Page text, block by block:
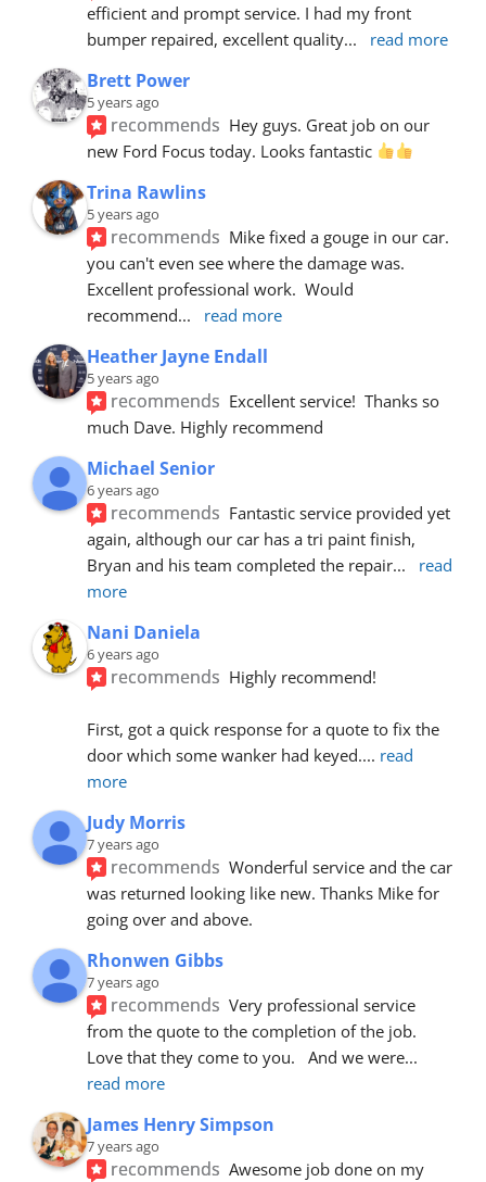
efficient and prompt service. I had my front
bumper repaired, excellent quality... read more
Brett Power
5 years ago
recommends Hey guys. Great job on our
new Ford Focus today. Looks fantastic
Trina Rawlins
5 years ago
recommends Mike fixed a gouge in our car.
you can't even see where the damage was.
Excellent professional work.  Would
recommend... read more
Heather Jayne Endall
5 years ago
recommends Excellent service!  Thanks so
much Dave. Highly recommend
Michael Senior
6 years ago
recommends Fantastic service provided yet
again, although our car has a tri paint finish,
Bryan and his team completed the repair...
read
more
Nani Daniela
6 years ago
recommends Highly recommend!
First, got a quick response for a quote to fix the
door which some wanker had keyed.... read
more
Judy Morris
7 years ago
recommends Wonderful service and the car
was returned looking like new. Thanks Mike for
going over and above.
Rhonwen Gibbs
7 years ago
recommends Very professional service
from the quote to the completion of the job.
Love that they come to you.   And we were
read more
James Henry Simpson
7 years ago
recommends Awesome job done on my